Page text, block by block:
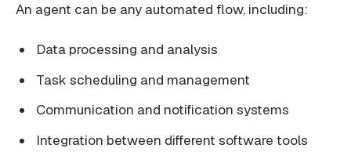
An agent can be any automated flow, including:
Data processing and analysis
Task scheduling and management
Communication and notification systems
Integration between different software tools